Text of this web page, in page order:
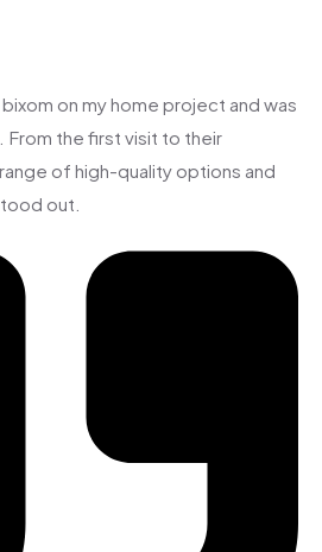
on my home project and was
the first visit to their
of high-quality options and
out.